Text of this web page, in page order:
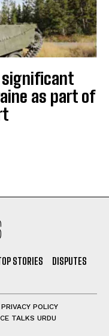
significant
as part of
STORIES
DISPUTES
PRIVACY POLICY
TALKS URDU